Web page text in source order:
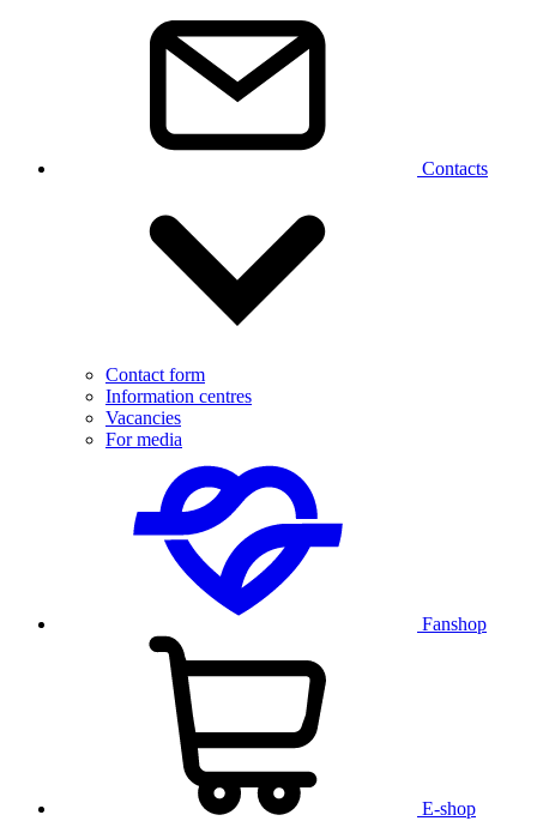
Contacts
Contact form
Information centres
Vacancies
For media
Fanshop
E-shop